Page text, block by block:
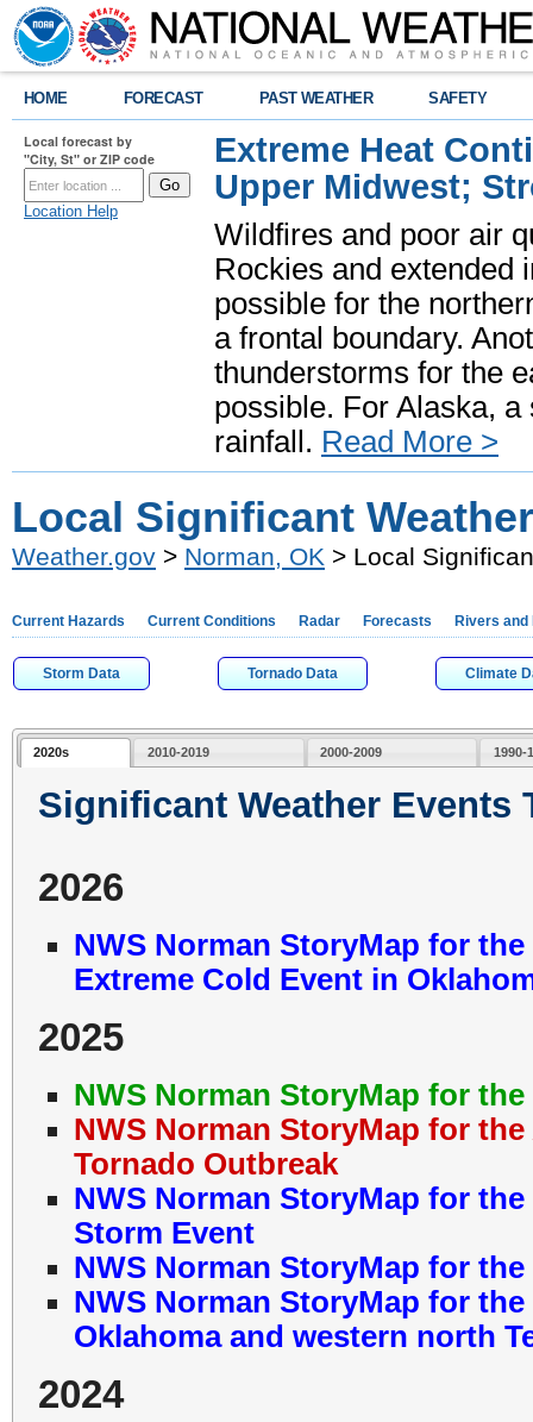
HOME FORECAST PAST WEATHER SAFETY
Local forecast by
"City, St" or ZIP code
Location Help
Extreme Heat
Upper Midwest;
Wildfires and poor air
Rockies and extended
possible for the
a frontal boundary.
thunderstorms for the
possible. For Alaska,
rainfall. Read More >
Local Significant
Weather.gov > Norman, OK > Local
Current Hazards Current Conditions Radar Forecasts Rivers and
Storm Data Tornado Data Climate
2020s 2010-2019 2000-2009 1990-
Significant Weather Events
2026
NWS Norman StoryMap for
Extreme Cold Event in
2025
NWS Norman StoryMap for the
NWS Norman StoryMap for
Tornado Outbreak
NWS Norman StoryMap for
Storm Event
NWS Norman StoryMap for
NWS Norman StoryMap for
Oklahoma and western north
2024